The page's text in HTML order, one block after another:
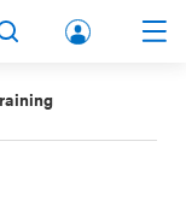
lbert